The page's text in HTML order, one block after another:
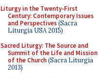
Liturgy in the Twenty-First
Century: Contemporary Issues
and Perspectives(Sacra
Liturgia USA 2015)
Sacred Liturgy: The Source and
Summit of the Life and Mission
of the Church(Sacra Liturgia
2013)